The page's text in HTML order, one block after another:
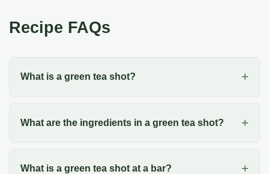
Recipe FAQs
What is a green tea shot?
What are the ingredients in a green tea shot?
What is a green tea shot at a bar?